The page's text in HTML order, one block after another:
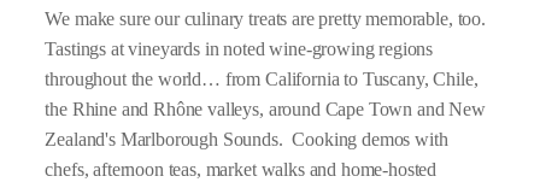
We make sure our culinary treats are pretty memorable, too.
Tastings at vineyards in noted wine-growing regions
throughout the world… from California to Tuscany, Chile,
the Rhine and Rhône valleys, around Cape Town and New
Zealand's Marlborough Sounds. Cooking demos with
chefs, afternoon teas, market walks and home-hosted